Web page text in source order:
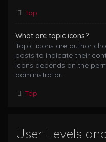
Top
What are topic icons?
Topic icons are author
posts to indicate their
icons depends on the
administrator.
Top
User Levels